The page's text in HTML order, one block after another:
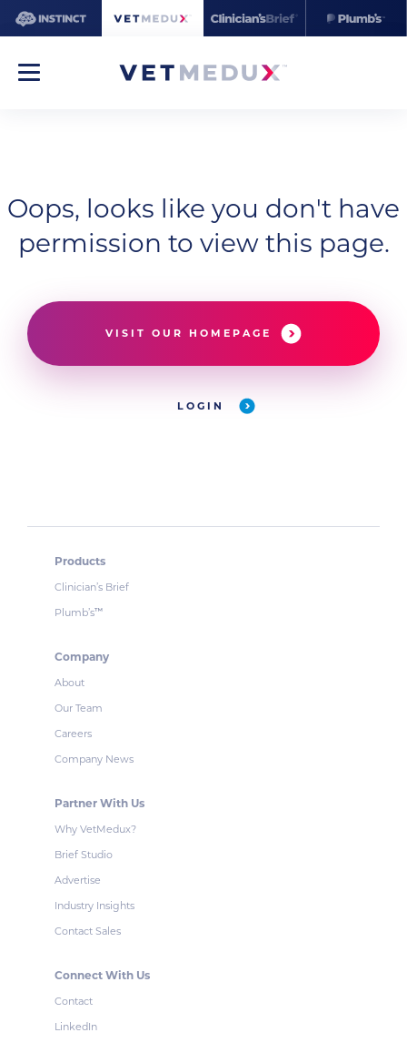
Oops, looks like you don't have
permission to view this page.
VISIT OUR HOMEPAGE
LOGIN
Products
Clinician’s Brief
Plumb’s™
Company
About
Our Team
Careers
Company News
Partner With Us
Why VetMedux?
Brief Studio
Advertise
Industry Insights
Contact Sales
Connect With Us
Contact
LinkedIn